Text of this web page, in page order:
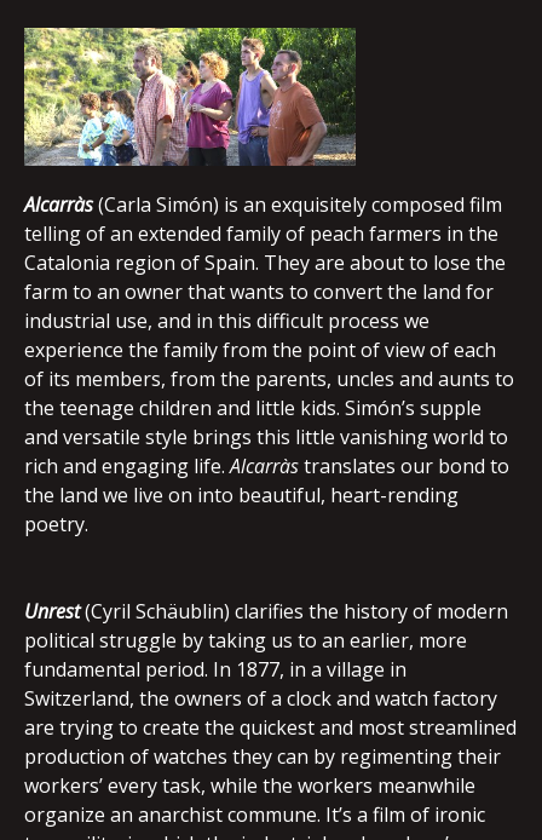
Alcarràs(Carla Simón) is an exquisitely composed film
telling of an extended family of peach farmers in the
Catalonia region of Spain. They are about to lose the
farm to an owner that wants to convert the land for
industrial use, and in this difficult process we
experience the family from the point of view of each
of its members, from the parents, uncles and aunts to
the teenage children and little kids. Simón’s supple
and versatile style brings this little vanishing world to
rich and engaging life.Alcarràstranslates our bond to
the land we live on into beautiful, heart-rending
poetry.
Unrest(Cyril Schäublin) clarifies the history of modern
political struggle by taking us to an earlier, more
fundamental period. In 1877, in a village in
Switzerland, the owners of a clock and watch factory
are trying to create the quickest and most streamlined
production of watches they can by regimenting their
workers’ every task, while the workers meanwhile
organize an anarchist commune. It’s a film of ironic